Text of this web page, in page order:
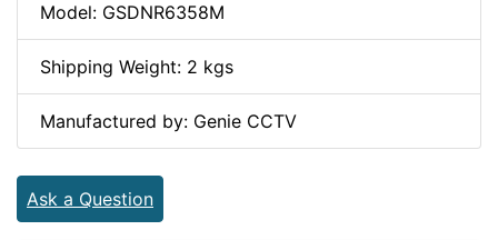
Model: GSDNR6358M
Shipping Weight: 2 kgs
Manufactured by: Genie CCTV
Ask a Question